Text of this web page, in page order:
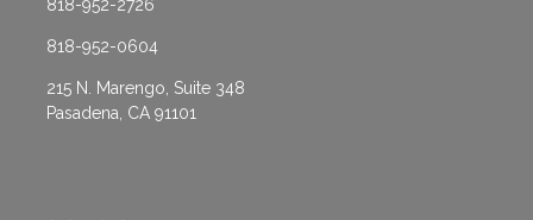
818-952-2726
818-952-0604
215 N. Marengo, Suite 348
Pasadena, CA 91101